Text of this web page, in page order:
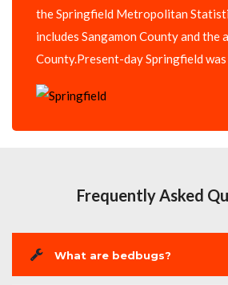
the Springfield Metropolitan
includes Sangamon County and the
County.Present-day Springfield was
Frequently Asked
What are bedbugs?